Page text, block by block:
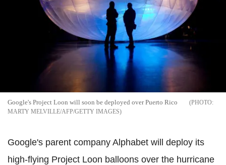
Google's Project Loon will soon be deployed over Puerto Rico
MARTY MELVILLE/AFP/GETTY IMAGES
Google's parent company Alphabet will deploy its
high-flying Project Loon balloons over the hurricane